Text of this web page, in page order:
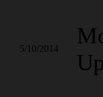
5/10/2014